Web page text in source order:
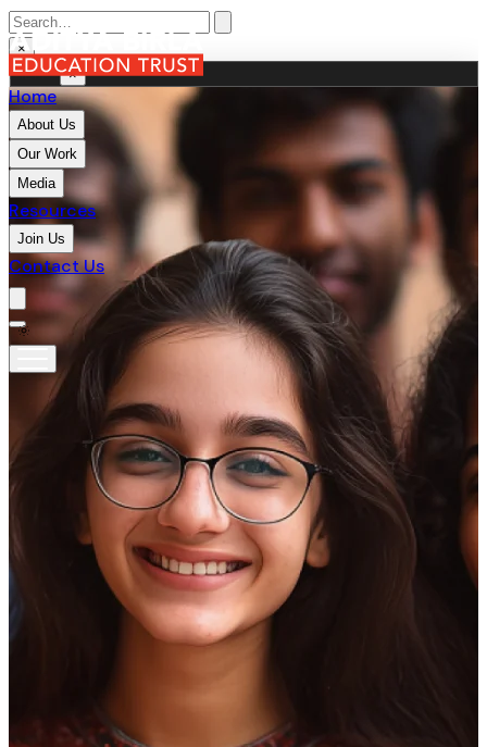
Home
About Us
Our Work
Media
Resources
Join Us
Contact Us
×
MENU ×